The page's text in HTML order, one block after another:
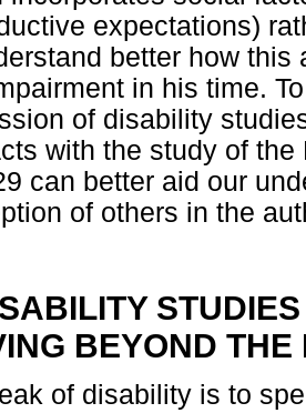
expectations)
better how
in his time.
of disability
with the study of
can better aid our
of others in the
BEYOND
of disability is to